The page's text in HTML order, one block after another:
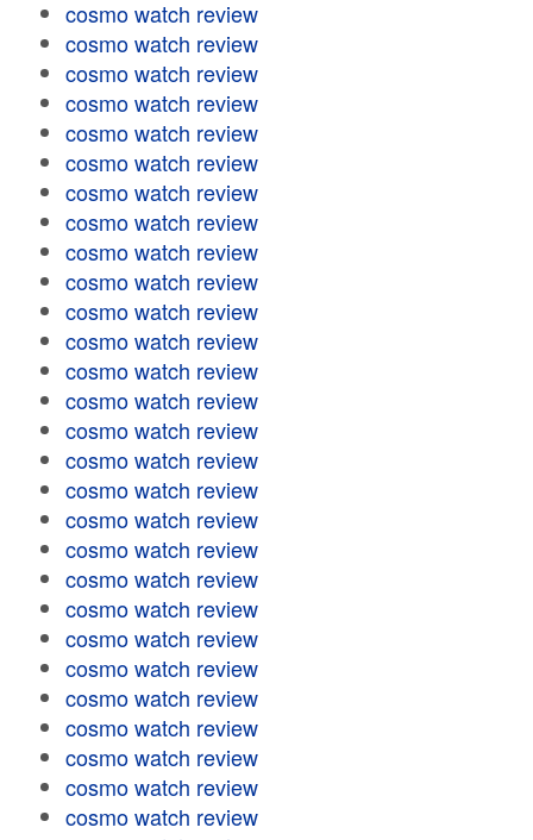
cosmo watch review
cosmo watch review
cosmo watch review
cosmo watch review
cosmo watch review
cosmo watch review
cosmo watch review
cosmo watch review
cosmo watch review
cosmo watch review
cosmo watch review
cosmo watch review
cosmo watch review
cosmo watch review
cosmo watch review
cosmo watch review
cosmo watch review
cosmo watch review
cosmo watch review
cosmo watch review
cosmo watch review
cosmo watch review
cosmo watch review
cosmo watch review
cosmo watch review
cosmo watch review
cosmo watch review
cosmo watch review